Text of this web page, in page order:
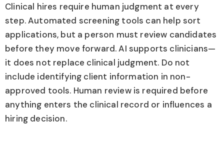
Clinical hires require human judgment at every
step. Automated screening tools can help sort
applications, but a person must review candidates
before they move forward. AI supports clinicians—
it does not replace clinical judgment. Do not
include identifying client information in non-
approved tools. Human review is required before
anything enters the clinical record or influences a
hiring decision.